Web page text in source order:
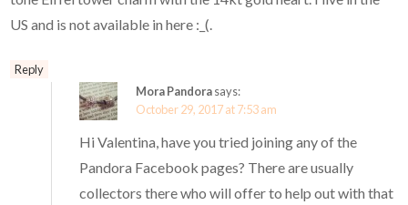
US and is not available in here :_(.
Reply
Mora Pandorasays:
October 29, 2017 at 7:53 am
Hi Valentina, have you tried joining any of the
Pandora Facebook pages? There are usually
collectors there who will offer to help out with that